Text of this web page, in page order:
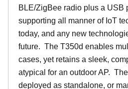
BLE/ZigBee radio plus a USB
supporting all manner of IoT
today, and any new
future. The T350d enables
cases, yet retains a sleek,
atypical for an outdoor AP.
deployed as standalone, or